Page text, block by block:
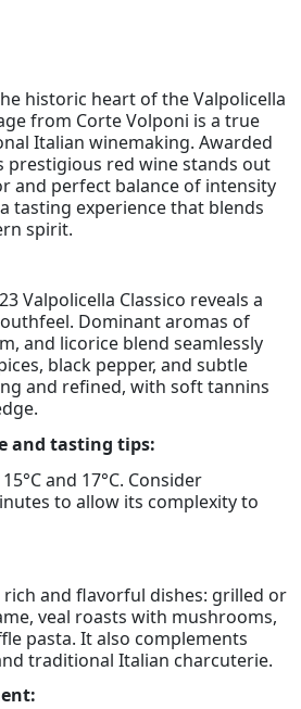
historic heart of the Valpolicella
from Corte Volponi is a true
Italian winemaking. Awarded
prestigious red wine stands out
and perfect balance of intensity
tasting experience that blends
spirit.
Valpolicella Classico reveals a
Dominant aromas of
and licorice blend seamlessly
black pepper, and subtle
and refined, with soft tannins
and tasting tips:
and 17°C. Consider
to allow its complexity to
and flavorful dishes: grilled or
veal roasts with mushrooms,
pasta. It also complements
traditional Italian charcuterie.